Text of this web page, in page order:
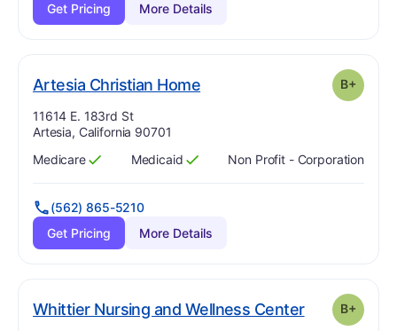
Get Pricing
More Details
Artesia Christian Home. Grade: B+
Address:
11614 E. 183rd St
Artesia, California 90701
Has
Medicare
?
Yes Has
Medicaid
?
Yes Non Profit - Corporation
(562) 865-5210
Get Pricing
More Details
Whittier Nursing and Wellness Center. Grade:B-
B+